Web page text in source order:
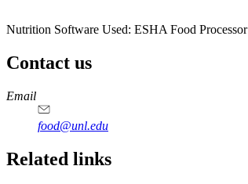
Nutrition Software Used: ESHA Food Processor
Contact us
https://
www.unl.edu
https://
www.unl.edu
https://
www.unl.edu
https://
www.unl.edu
Email
food@unl.edu
https://
www.unl.edu
https://
www.unl.edu
Related links